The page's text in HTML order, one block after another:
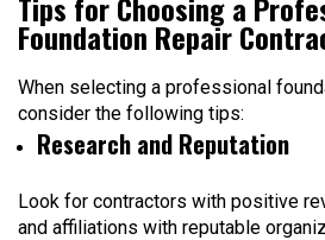
Foundation Repair
When selecting a professional
consider the following tips:
Research and Reputation
Look for contractors with positive
and affiliations with reputable